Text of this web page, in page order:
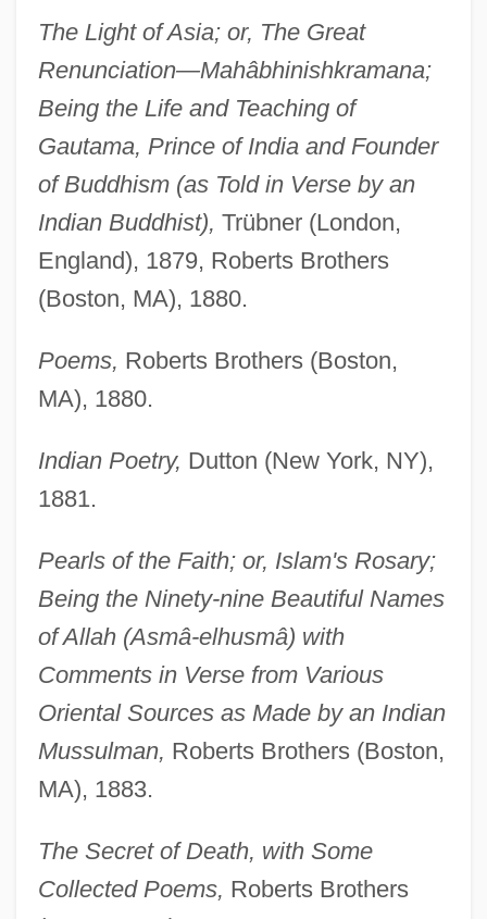
The Light of Asia; or, The Great
Renunciation—Mahâbhinishkramana;
Being the Life and Teaching of
Gautama, Prince of India and Founder
of Buddhism (as Told in Verse by an
Indian Buddhist), Trübner (London,
England), 1879, Roberts Brothers
(Boston, MA), 1880.
Poems, Roberts Brothers (Boston,
MA), 1880.
Indian Poetry, Dutton (New York, NY),
1881.
Pearls of the Faith; or, Islam's Rosary;
Being the Ninety-nine Beautiful Names
of Allah (Asmâ-elhusmâ) with
Comments in Verse from Various
Oriental Sources as Made by an Indian
Mussulman, Roberts Brothers (Boston,
MA), 1883.
The Secret of Death, with Some
Collected Poems, Roberts Brothers